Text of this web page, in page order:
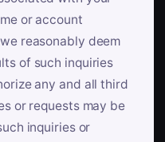
or account
reasonably deem
of such inquiries
any and all third
or requests may be
inquiries or